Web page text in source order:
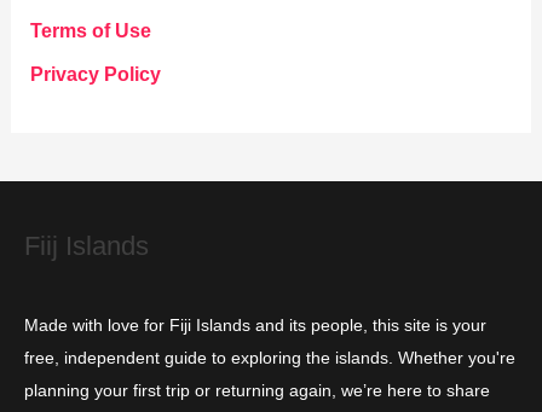
g
o
e
Terms of Use
Privacy Policy
Fiij Islands
Made with love for Fiji Islands and its people, this site is your
free, independent guide to exploring the islands. Whether you're
planning your first trip or returning again, we’re here to share